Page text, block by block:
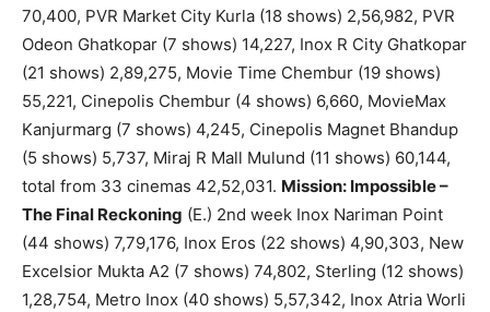
70,400, PVR Market City Kurla (18 shows) 2,56,982, PVR
Odeon Ghatkopar (7 shows) 14,227, Inox R City Ghatkopar
(21 shows) 2,89,275, Movie Time Chembur (19 shows)
55,221, Cinepolis Chembur (4 shows) 6,660, MovieMax
Kanjurmarg (7 shows) 4,245, Cinepolis Magnet Bhandup
(5 shows) 5,737, Miraj R Mall Mulund (11 shows) 60,144,
total from 33 cinemas 42,52,031. Mission: Impossible –
The Final Reckoning (E.) 2nd week Inox Nariman Point
(44 shows) 7,79,176, Inox Eros (22 shows) 4,90,303, New
Excelsior Mukta A2 (7 shows) 74,802, Sterling (12 shows)
1,28,754, Metro Inox (40 shows) 5,57,342, Inox Atria Worli